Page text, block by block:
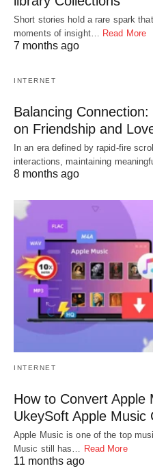
Short stories hold a rare spark
moments of insight… Read More
7 months ago
INTERNET
Balancing
on Friendship and
In an era defined by rapid-fire
interactions, maintaining
8 months ago
INTERNET
How to Convert Apple
UkeySoft Apple Music
Apple Music is one of the top
Music still has… Read More
11 months ago